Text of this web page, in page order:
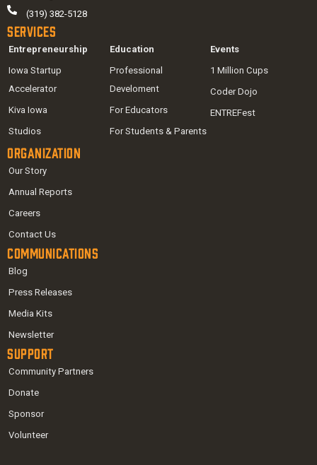
(319) 382-5128
Services
Entrepreneurship
Iowa Startup
Accelerator
Kiva Iowa
Studios
Education
Professional
Develoment
For Educators
For Students & Parents
Events
1 Million Cups
Coder Dojo
ENTREFest
Organization
Our Story
Annual Reports
Careers
Contact Us
Communications
Blog
Press Releases
Media Kits
Newsletter
Support
Community Partners
Donate
Sponsor
Volunteer